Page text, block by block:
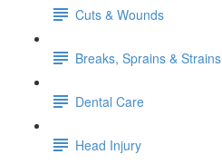
Cuts & Wounds
Breaks, Sprains & Strains
Dental Care
Head Injury